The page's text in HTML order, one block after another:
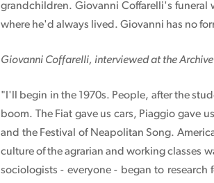
grandchildren. Giovanni Coffarelli's funeral
where he'd always lived. Giovanni has no
Giovanni Coffarelli, interviewed at the
"I'll begin in the 1970s. People, after the
boom. The Fiat gave us cars, Piaggio gave
and the Festival of Neapolitan Song.
culture of the agrarian and working classes
sociologists - everyone - began to